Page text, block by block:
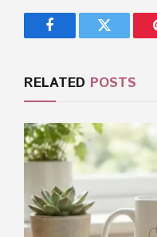
FacebookTwitter
RELATED POSTS